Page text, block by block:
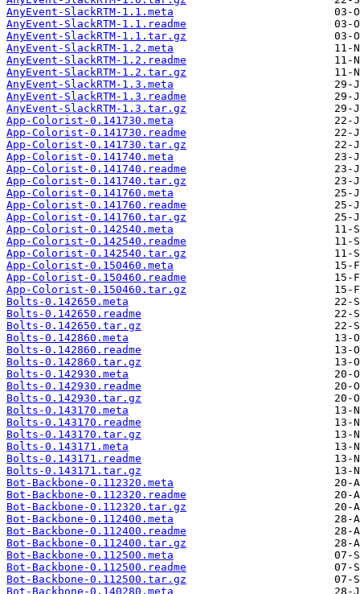
AnyEvent-SlackRTM-1.1.meta
AnyEvent-SlackRTM-1.1.readme
AnyEvent-SlackRTM-1.1.tar.gz
AnyEvent-SlackRTM-1.2.meta
AnyEvent-SlackRTM-1.2.readme
AnyEvent-SlackRTM-1.2.tar.gz
AnyEvent-SlackRTM-1.3.meta
AnyEvent-SlackRTM-1.3.readme
AnyEvent-SlackRTM-1.3.tar.gz
App-Colorist-0.141730.meta
App-Colorist-0.141730.readme
App-Colorist-0.141730.tar.gz
App-Colorist-0.141740.meta
App-Colorist-0.141740.readme
App-Colorist-0.141740.tar.gz
App-Colorist-0.141760.meta
App-Colorist-0.141760.readme
App-Colorist-0.141760.tar.gz
App-Colorist-0.142540.meta
App-Colorist-0.142540.readme
App-Colorist-0.142540.tar.gz
App-Colorist-0.150460.meta
App-Colorist-0.150460.readme
App-Colorist-0.150460.tar.gz
Bolts-0.142650.meta
Bolts-0.142650.readme
Bolts-0.142650.tar.gz
Bolts-0.142860.meta
Bolts-0.142860.readme
Bolts-0.142860.tar.gz
Bolts-0.142930.meta
Bolts-0.142930.readme
Bolts-0.142930.tar.gz
Bolts-0.143170.meta
Bolts-0.143170.readme
Bolts-0.143170.tar.gz
Bolts-0.143171.meta
Bolts-0.143171.readme
Bolts-0.143171.tar.gz
Bot-Backbone-0.112320.meta
Bot-Backbone-0.112320.readme
Bot-Backbone-0.112320.tar.gz
Bot-Backbone-0.112400.meta
Bot-Backbone-0.112400.readme
Bot-Backbone-0.112400.tar.gz
Bot-Backbone-0.112500.meta
Bot-Backbone-0.112500.readme
Bot-Backbone-0.112500.tar.gz
Bot-Backbone-0.140280.meta